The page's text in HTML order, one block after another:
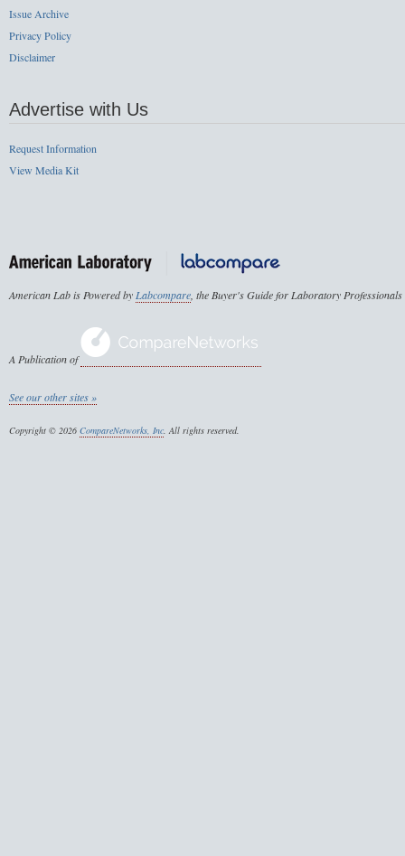
Issue Archive
Privacy Policy
Disclaimer
Advertise with Us
Request Information
View Media Kit
American Lab is Powered byLabcompare, the Buyer's Guide for Laboratory Professionals
A Publication of
See our other sites »
Copyright © 2026 CompareNetworks, Inc. All rights reserved.